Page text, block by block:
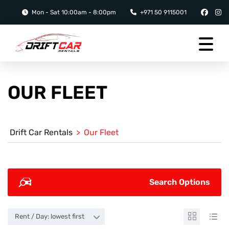
Mon - Sat 10:00am - 8:00pm +971 50 9115001
OUR FLEET
Drift Car Rentals > Our Fleet
Search Options
Rent / Day: lowest first